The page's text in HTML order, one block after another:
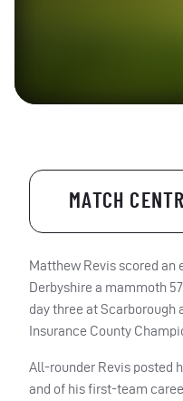
MATCH
Matthew Revis scored an
Derbyshire a mammoth
day three at Scarborough
Insurance County
All-rounder Revis posted
and of his first-team